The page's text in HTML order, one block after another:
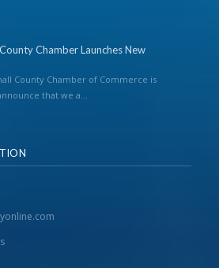
Chamber Launches New
County Chamber of Commerce is
that we a...